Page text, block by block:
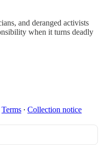
and deranged activists
when it turns deadly
Terms ∙ Collection notice